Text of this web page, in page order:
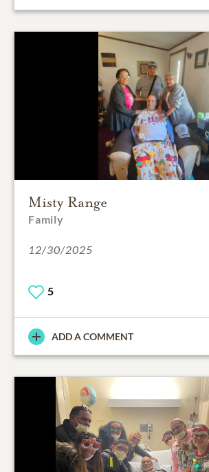
Misty Range
Family
12/30/2025
5
ADD A COMMENT